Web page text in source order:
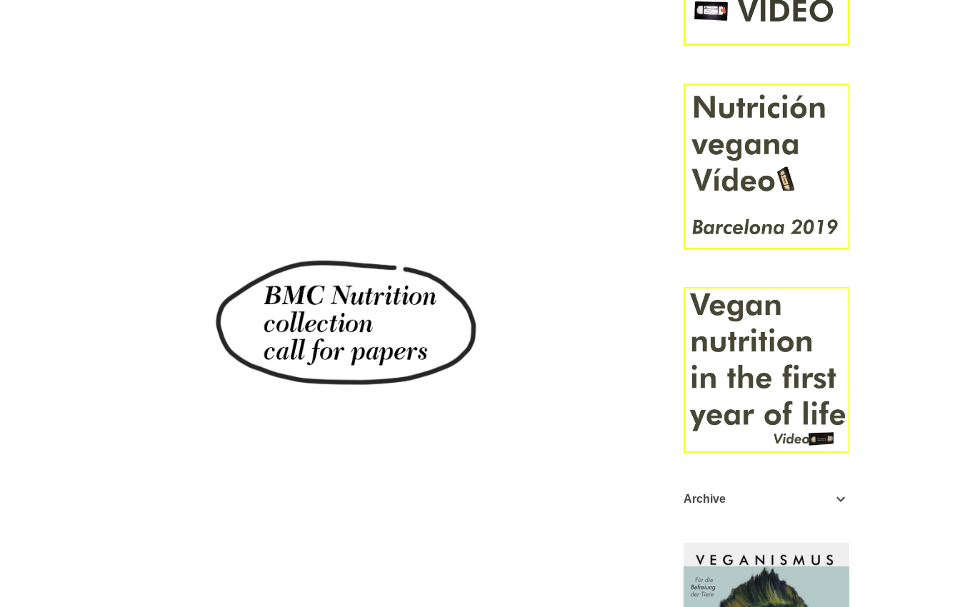
中文 日本語 한국어
Archive